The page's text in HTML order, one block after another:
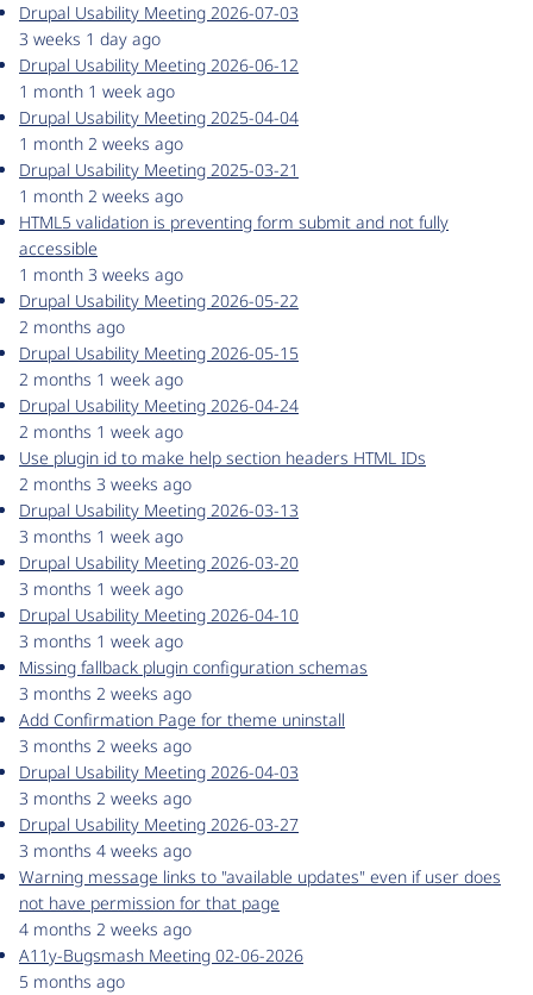
Drupal Usability Meeting 2026-07-03
3 weeks 1 day ago
Drupal Usability Meeting 2026-06-12
1 month 1 week ago
Drupal Usability Meeting 2025-04-04
1 month 2 weeks ago
Drupal Usability Meeting 2025-03-21
1 month 2 weeks ago
HTML5 validation is preventing form submit and not fully
accessible
1 month 3 weeks ago
Drupal Usability Meeting 2026-05-22
2 months ago
Drupal Usability Meeting 2026-05-15
2 months 1 week ago
Drupal Usability Meeting 2026-04-24
2 months 1 week ago
Use plugin id to make help section headers HTML IDs
2 months 3 weeks ago
Drupal Usability Meeting 2026-03-13
3 months 1 week ago
Drupal Usability Meeting 2026-03-20
3 months 1 week ago
Drupal Usability Meeting 2026-04-10
3 months 1 week ago
Missing fallback plugin configuration schemas
3 months 2 weeks ago
Add Confirmation Page for theme uninstall
3 months 2 weeks ago
Drupal Usability Meeting 2026-04-03
3 months 2 weeks ago
Drupal Usability Meeting 2026-03-27
3 months 4 weeks ago
Warning message links to "available updates" even if user does
not have permission for that page
4 months 2 weeks ago
A11y-Bugsmash Meeting 02-06-2026
5 months ago